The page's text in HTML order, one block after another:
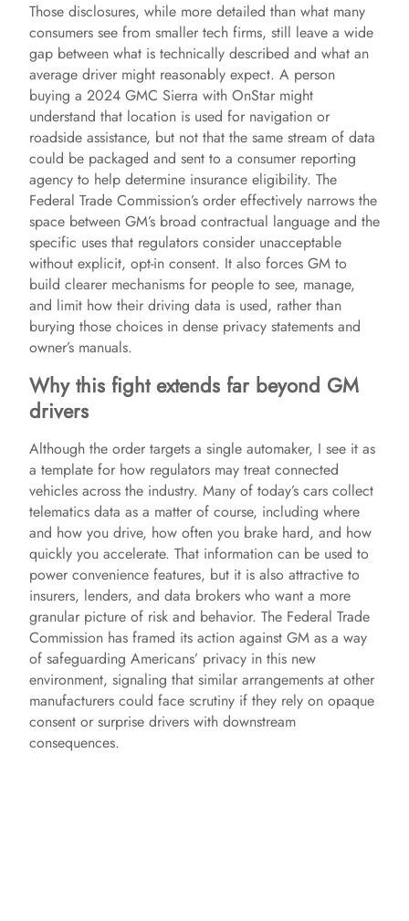
Those disclosures, while more detailed than what many
consumers see from smaller tech firms, still leave a wide
gap between what is technically described and what an
average driver might reasonably expect. A person
buying a 2024 GMC Sierra with OnStar might
understand that location is used for navigation or
roadside assistance, but not that the same stream of data
could be packaged and sent to a consumer reporting
agency to help determine insurance eligibility. The
Federal Trade Commission’s order effectively narrows the
space between GM’s broad contractual language and the
specific uses that regulators consider unacceptable
without explicit, opt-in consent. It also forces GM to
build clearer mechanisms for people to see, manage,
and limit how their driving data is used, rather than
burying those choices in dense privacy statements and
owner’s manuals.
Why this fight extends far beyond GM
drivers
Although the order targets a single automaker, I see it as
a template for how regulators may treat connected
vehicles across the industry. Many of today’s cars collect
telematics data as a matter of course, including where
and how you drive, how often you brake hard, and how
quickly you accelerate. That information can be used to
power convenience features, but it is also attractive to
insurers, lenders, and data brokers who want a more
granular picture of risk and behavior. The Federal Trade
Commission has framed its action against GM as a way
of safeguarding Americans’ privacy in this new
environment, signaling that similar arrangements at other
manufacturers could face scrutiny if they rely on opaque
consent or surprise drivers with downstream
consequences.